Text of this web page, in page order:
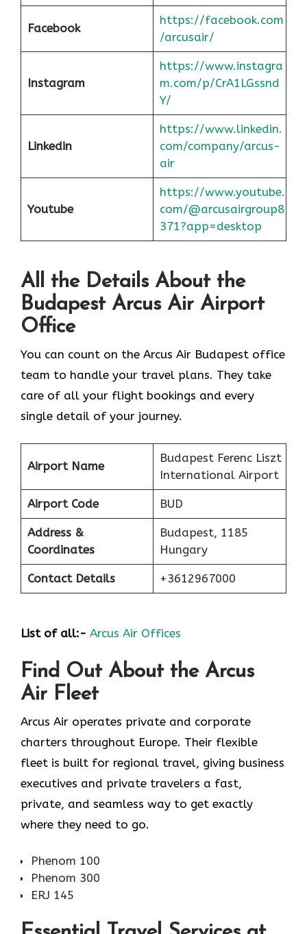
Facebook
https://facebook.com
/arcusair/
Instagram
https://www.instagra
m.com/p/CrA1LGssnd
Y/
Linkedin
https://www.linkedin.
com/company/arcus-
air
Youtube
https://www.youtube.
com/@arcusairgroup8
371?app=desktop
All the Details About the
Budapest Arcus Air Airport
Office
You can count on the Arcus Air Budapest office
team to handle your travel plans. They take
care of all your flight bookings and every
single detail of your journey.
Airport Name
Budapest Ferenc Liszt
International Airport
Airport Code BUD
Address &
Coordinates
Budapest, 1185
Hungary
Contact Details +3612967000
List of all:- Arcus Air Offices
Find Out About the Arcus
Air Fleet
Arcus Air operates private and corporate
charters throughout Europe. Their flexible
fleet is built for regional travel, giving business
executives and private travelers a fast,
private, and seamless way to get exactly
where they need to go.
Phenom 100
Phenom 300
ERJ 145